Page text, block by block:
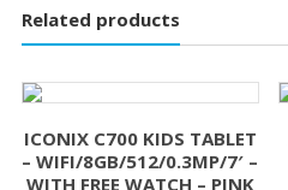
Related products
ICONIX C700 KIDS TABLET
– WIFI/8GB/512/0.3MP/7′ –
WITH FREE WATCH – PINK